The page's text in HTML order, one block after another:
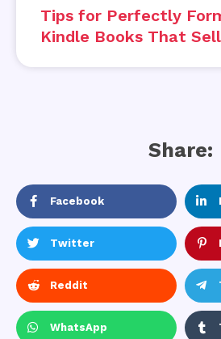
Tips for Perfectly
Kindle Books That Sell
Share:
Facebook
Twitter
Reddit
WhatsApp